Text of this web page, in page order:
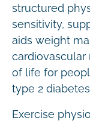
structured
sensitivity,
aids weight
of life for
type 2
Exercise